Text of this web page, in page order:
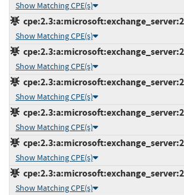
Show Matching CPE(s)
Show Matching CPE(s)
Show Matching CPE(s)
Show Matching CPE(s)
Show Matching CPE(s)
Show Matching CPE(s)
Show Matching CPE(s)